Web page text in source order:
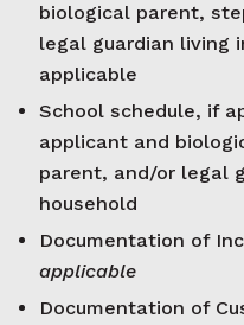
biological parent,
legal guardian living
applicable
School schedule, if
applicant and
parent, and/or legal
household
Documentation of
applicable
Documentation of